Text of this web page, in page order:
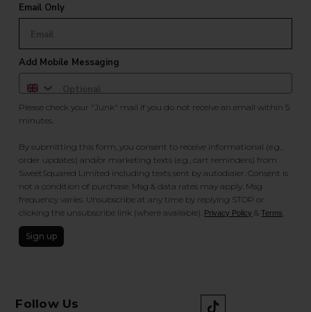
Email Only
Add Mobile Messaging
Please check your "Junk" mail if you do not receive an email within 5
minutes.
By submitting this form, you consent to receive informational (e.g.,
order updates) and/or marketing texts (e.g., cart reminders) from
SweetSquared Limited including texts sent by autodialer. Consent is
not a condition of purchase. Msg & data rates may apply. Msg
frequency varies. Unsubscribe at any time by replying STOP or
clicking the unsubscribe link (where available). Privacy Policy &Terms
Sign up
Follow Us